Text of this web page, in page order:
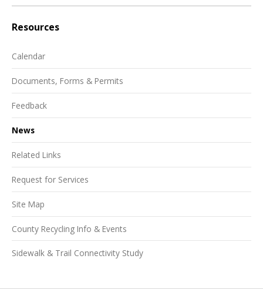
Resources
Calendar
Documents, Forms & Permits
Feedback
News
Related Links
Request for Services
Site Map
County Recycling Info & Events
Sidewalk & Trail Connectivity Study